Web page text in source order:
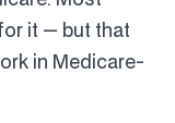
it — but that
in Medicare-